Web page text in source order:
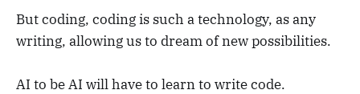
But coding, coding is such a technology, as any
writing, allowing us to dream of new possibilities.
AI to be AI will have to learn to write code.